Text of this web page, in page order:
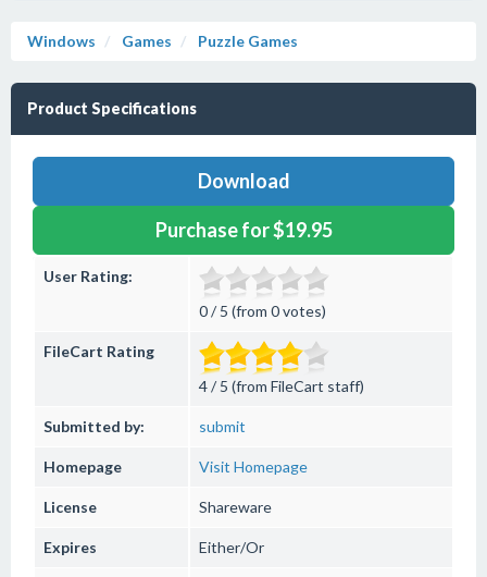
Windows Games Puzzle Games
Product Specifications
Download
Purchase for $19.95
User Rating:
0 / 5 (from 0 votes)
FileCart Rating
4 / 5 (from FileCart staff)
Submitted by: submit
Homepage Visit Homepage
License Shareware
Expires Either/Or